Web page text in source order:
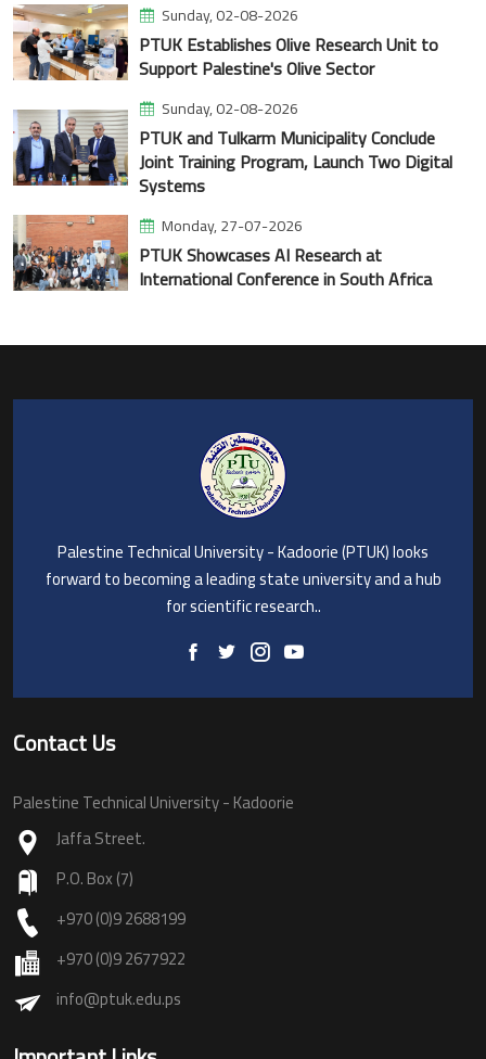
Sunday, 02-08-2026
PTUK Establishes Olive Research Unit to
Support Palestine's Olive Sector
Sunday, 02-08-2026
PTUK and Tulkarm Municipality Conclude
Joint Training Program, Launch Two Digital
Systems
Monday, 27-07-2026
PTUK Showcases AI Research at
International Conference in South Africa
Palestine Technical University - Kadoorie (PTUK) looks
forward to becoming a leading state university and a hub
for scientific research..
Contact Us
Palestine Technical University - Kadoorie
Jaffa Street.
P.O. Box (7)
+970 (0)9 2688199
+970 (0)9 2677922
info@ptuk.edu.ps